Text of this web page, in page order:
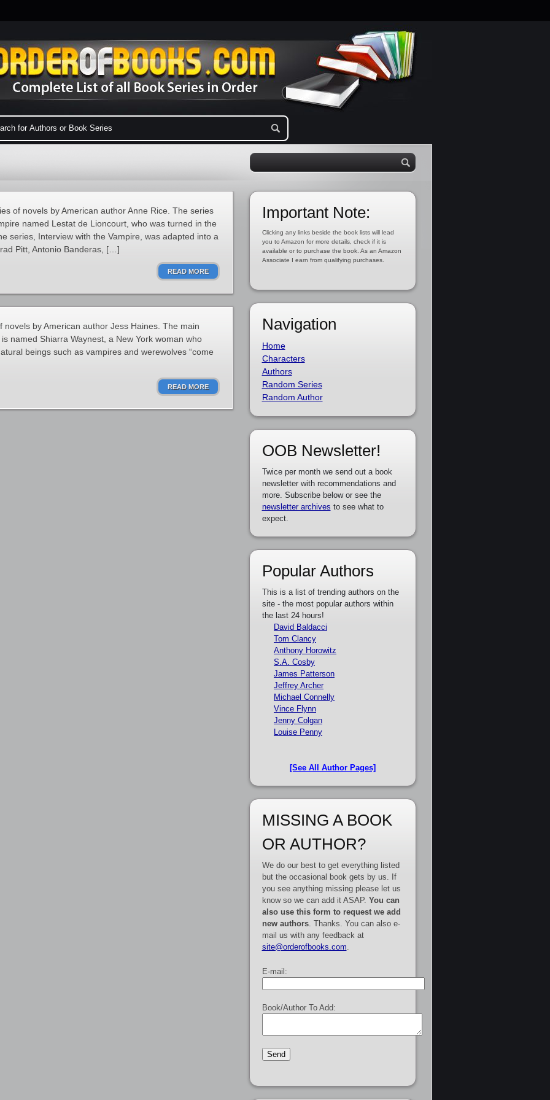
of novels by American author Anne Rice. The series
named Lestat de Lioncourt, who was turned in the
series, Interview with the Vampire, was adapted into a
Pitt, Antonio Banderas, […]
READ MORE
novels by American author Jess Haines. The main
named Shiarra Waynest, a New York woman who
beings such as vampires and werewolves “come
READ MORE
Important Note:
Clicking any links beside the book lists will lead
you to Amazon for more details, check if it is
available or to purchase the book. As an Amazon
Associate I earn from qualifying purchases.
Navigation
Home
Characters
Authors
Random Series
Random Author
OOB Newsletter!
Twice per month we send out a book
newsletter with recommendations and
more. Subscribe below or see the
newsletter archives to see what to
expect.
Popular Authors
This is a list of trending authors on the
site - the most popular authors within
the last 24 hours!
David Baldacci
Tom Clancy
Anthony Horowitz
S.A. Cosby
James Patterson
Jeffrey Archer
Michael Connelly
Vince Flynn
Jenny Colgan
Louise Penny
[See All Author Pages]
MISSING A BOOK
OR AUTHOR?
We do our best to get everything listed
but the occasional book gets by us. If
you see anything missing please let us
know so we can add it ASAP. You can
also use this form to request we add
new authors. Thanks. You can also e-
mail us with any feedback at
site@orderofbooks.com
E-mail:
Book/Author To Add: